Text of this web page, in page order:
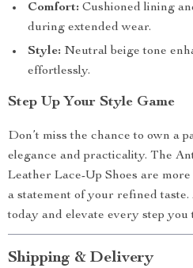
Comfort: Cushioned lining
during extended wear.
Style: Neutral beige tone
effortlessly.
Step Up Your Style Game
Don’t miss the chance to own a
elegance and practicality. The
Leather Lace-Up Shoes are
a statement of your refined
today and elevate every step you
Shipping & Delivery